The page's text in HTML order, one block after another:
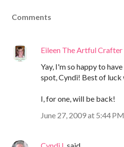
Comments
Eileen The Artful Crafter
Yay, I'm so happy to
spot, Cyndi! Best of luck
I, for one, will be back!
June 27, 2009 at 5:44 PM